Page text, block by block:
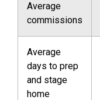
Average
commissions
Average
days to prep
and stage
home